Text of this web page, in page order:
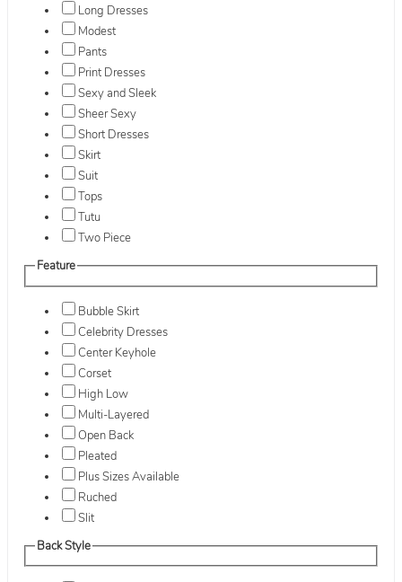
Long Dresses
Modest
Pants
Print Dresses
Sexy and Sleek
Sheer Sexy
Short Dresses
Skirt
Suit
Tops
Tutu
Two Piece
Feature
Bubble Skirt
Celebrity Dresses
Center Keyhole
Corset
High Low
Multi-Layered
Open Back
Pleated
Plus Sizes Available
Ruched
Slit
Back Style